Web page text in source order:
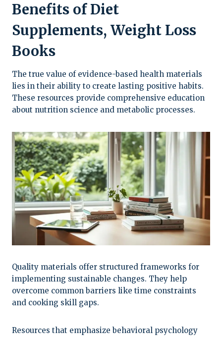
Benefits of Diet
Supplements, Weight Loss
Books
The true value of evidence-based health materials
lies in their ability to create lasting positive habits.
These resources provide comprehensive education
about nutrition science and metabolic processes.
Quality materials offer structured frameworks for
implementing sustainable changes. They help
overcome common barriers like time constraints
and cooking skill gaps.
Resources that emphasize behavioral psychology